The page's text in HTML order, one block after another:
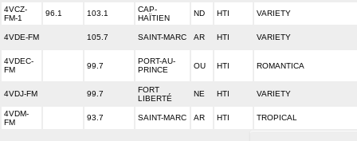
4VCZ-
FM-1
96.1 103.1
CAP-
HAÏTIEN
ND HTI VARIETY
4VDE-FM 105.7 SAINT-MARC AR HTI VARIETY
4VDEC-
FM
99.7
PORT-AU-
PRINCE
OU HTI ROMANTICA
4VDJ-FM 99.7
FORT
LIBERTÉ
NE HTI VARIETY
4VDM-
FM
93.7 SAINT-MARC AR HTI TROPICAL